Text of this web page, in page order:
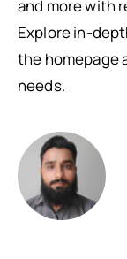
and more with
Explore in-
the homepage
needs.